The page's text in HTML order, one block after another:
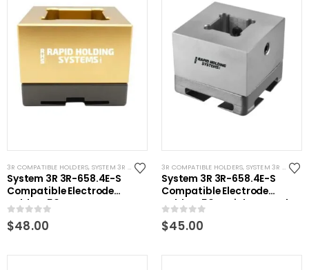
3R COMPATIBLE HOLDERS, SYSTEM 3R COMPATIBLE
System 3R 3R-658.4E-S
Compatible Electrode
Holder S50 Brass
0out of 5
$48.00
3R COMPATIBLE HOLDERS, SYSTEM 3R COMPATIBLE
System 3R 3R-658.4E-S
Compatible Electrode
Holder S50 Stainless Steel
0out of 5
$45.00